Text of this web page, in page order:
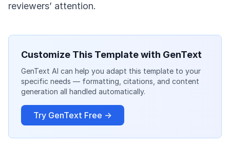
reviewers’ attention.
Customize This Template with GenText
GenText AI can help you adapt this template to your
specific needs — formatting, citations, and content
generation all handled automatically.
Try GenText Free →